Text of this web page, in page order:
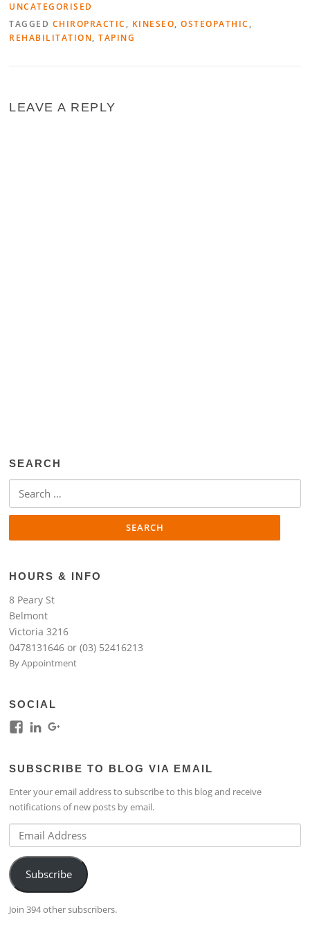
UNCATEGORISED
TAGGED CHIROPRACTIC , KINESEO,OSTEOPATHIC ,
REHABILITATION,TAPING
LEAVE A REPLY
SEARCH
for:
HOURS & INFO
8 Peary St
Belmont
Victoria 3216
0478131646 or (03) 52416213
By Appointment
SOCIAL
View
on
View
4224b76b’s
on
LinkedIn
on
SUBSCRIBE TO BLOG VIA EMAIL
Enter your email address to subscribe to this blog and receive
notifications of new posts by email.
Email
Address
Subscribe
Join 394 other subscribers.